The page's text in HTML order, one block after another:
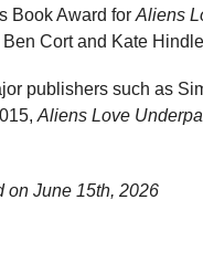
Book Award for Aliens
Cort and Kate
publishers such as
Aliens Love
on June 15th, 2026